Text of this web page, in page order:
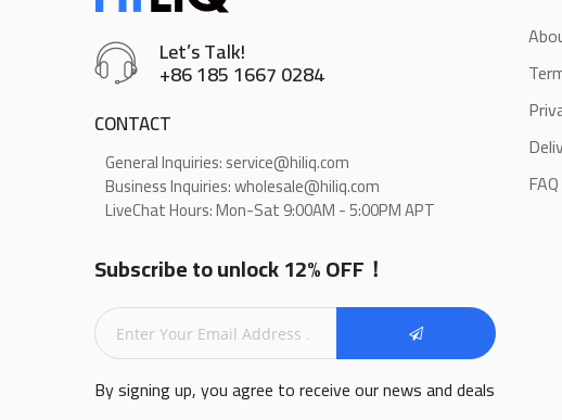
Let’s Talk!
+86 185 1667 0284
CONTACT
General Inquiries: service@hiliq.com
Business Inquiries: wholesale@hiliq.com
LiveChat Hours: Mon-Sat 9:00AM - 5:00PM APT
Subscribe to unlock 12% OFF！
By signing up, you agree to receive our news and deals
FAQ